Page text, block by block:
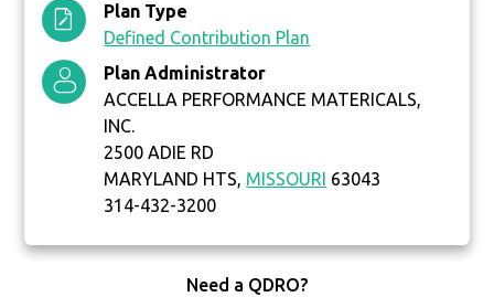
Plan Type
Defined Contribution Plan
Plan Administrator
ACCELLA PERFORMANCE MATERICALS,
INC.
2500 ADIE RD
MARYLAND HTS, MISSOURI 63043
314-432-3200
Need a QDRO?